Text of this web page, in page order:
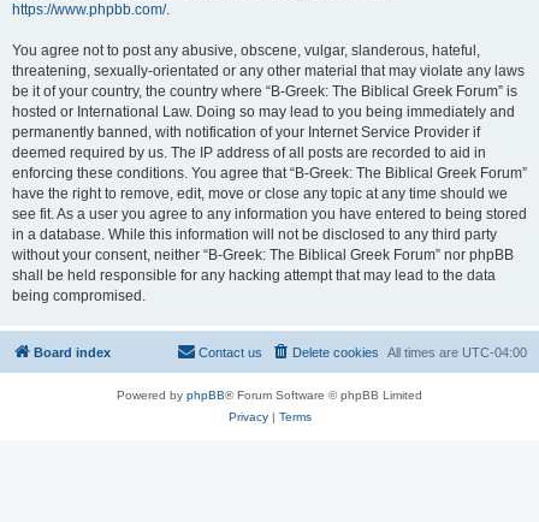
https://www.phpbb.com/.
You agree not to post any abusive, obscene, vulgar, slanderous, hateful,
threatening, sexually-orientated or any other material that may violate any laws
be it of your country, the country where “B-Greek: The Biblical Greek Forum” is
hosted or International Law. Doing so may lead to you being immediately and
permanently banned, with notification of your Internet Service Provider if
deemed required by us. The IP address of all posts are recorded to aid in
enforcing these conditions. You agree that “B-Greek: The Biblical Greek Forum”
have the right to remove, edit, move or close any topic at any time should we
see fit. As a user you agree to any information you have entered to being stored
in a database. While this information will not be disclosed to any third party
without your consent, neither “B-Greek: The Biblical Greek Forum” nor phpBB
shall be held responsible for any hacking attempt that may lead to the data
being compromised.
Board index All times are UTC-04:00
Delete cookies
Contact us
Powered by phpBB® Forum Software © phpBB Limited
Privacy| Terms